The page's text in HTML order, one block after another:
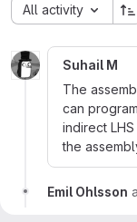
All activity
Suhail M
The
can
indirect
the
Emil Ohlsson